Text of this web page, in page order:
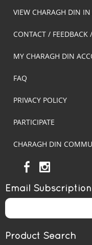
VIEW CHARAGH DIN
CONTACT / FEEDBACK
MY CHARAGH DIN
FAQ
PRIVACY POLICY
PARTICIPATE
CHARAGH DIN
Email Subscription
Product Search